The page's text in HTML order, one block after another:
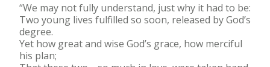
“We may not fully understand, just why it had to be:
Two young lives fulfilled so soon, released by God’s
degree.
Yet how great and wise God’s grace, how merciful
his plan;